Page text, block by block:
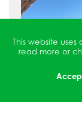
This website
read more or